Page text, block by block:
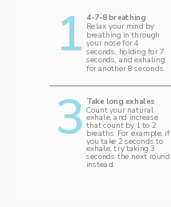
Relax your mind by
breathing in through
your nose for 4
seconds, holding for 7
seconds, and exhaling
for another 8 seconds.
1‌
3 Count your natural
exhale, and increase
that count by 1 to 2
breaths. For example, if
you take 2 seconds to
exhale, try taking 3
seconds the next round
instead.